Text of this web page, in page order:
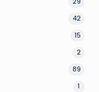
42
15
2
89
1